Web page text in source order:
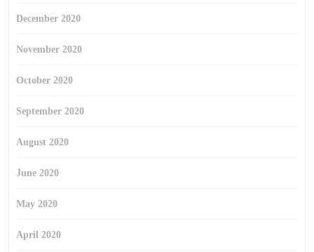
December 2020
November 2020
October 2020
September 2020
August 2020
June 2020
May 2020
April 2020